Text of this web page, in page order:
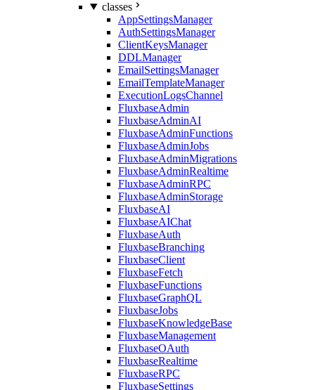
classes
AppSettingsManager
AuthSettingsManager
ClientKeysManager
DDLManager
EmailSettingsManager
EmailTemplateManager
ExecutionLogsChannel
FluxbaseAdmin
FluxbaseAdminAI
FluxbaseAdminFunctions
FluxbaseAdminJobs
FluxbaseAdminMigrations
FluxbaseAdminRealtime
FluxbaseAdminRPC
FluxbaseAdminStorage
FluxbaseAI
FluxbaseAIChat
FluxbaseAuth
FluxbaseBranching
FluxbaseClient
FluxbaseFetch
FluxbaseFunctions
FluxbaseGraphQL
FluxbaseJobs
FluxbaseKnowledgeBase
FluxbaseManagement
FluxbaseOAuth
FluxbaseRealtime
FluxbaseRPC
FluxbaseSettings